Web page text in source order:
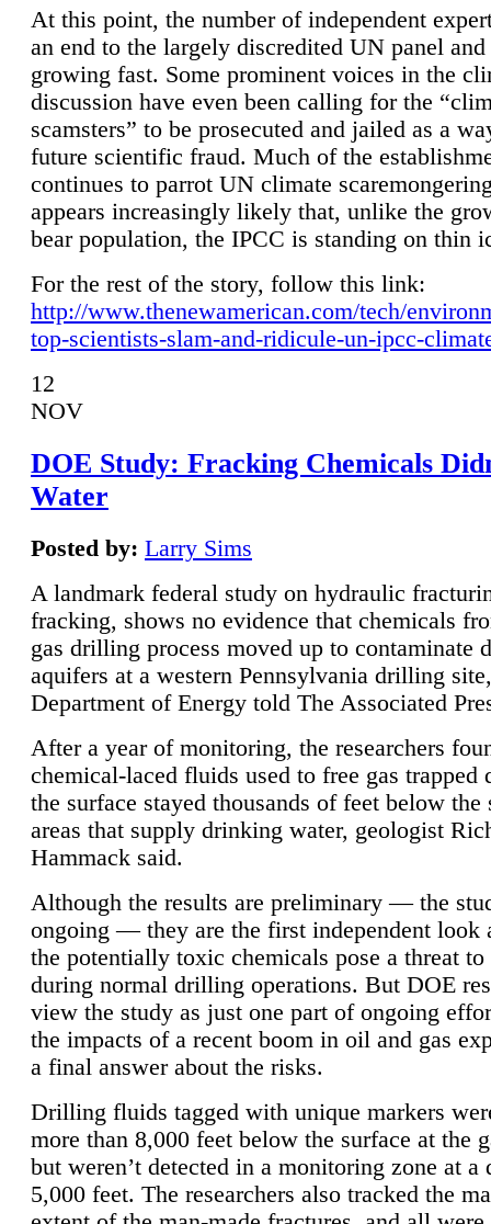
At this point, the number of independent
an end to the largely discredited UN panel
growing fast. Some prominent voices in the
discussion have even been calling for the
scamsters” to be prosecuted and jailed as a
future scientific fraud. Much of the
continues to parrot UN climate
appears increasingly likely that, unlike the
bear population, the IPCC is standing on thin
For the rest of the story, follow this link:
http://www.thenewamerican.com/tech/
top-scientists-slam-and-ridicule-un-ipcc-
12
NOV
DOE Study: Fracking Chemicals
Water
Posted by: Larry Sims
A landmark federal study on hydraulic
fracking, shows no evidence that chemicals
gas drilling process moved up to contaminate
aquifers at a western Pennsylvania drilling
Department of Energy told The Associated
After a year of monitoring, the researchers
chemical-laced fluids used to free gas trapped
the surface stayed thousands of feet below the
areas that supply drinking water, geologist
Hammack said.
Although the results are preliminary — the
ongoing — they are the first independent look
the potentially toxic chemicals pose a threat to
during normal drilling operations. But DOE
view the study as just one part of ongoing
the impacts of a recent boom in oil and gas
a final answer about the risks.
Drilling fluids tagged with unique markers
more than 8,000 feet below the surface at the
but weren’t detected in a monitoring zone at a
5,000 feet. The researchers also tracked the